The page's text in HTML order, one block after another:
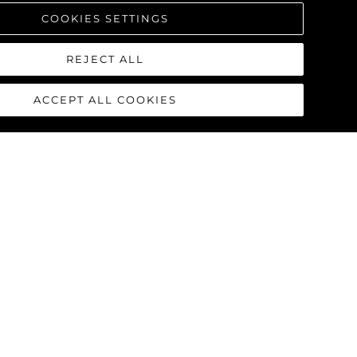
COOKIES SETTINGS
REJECT ALL
ACCEPT ALL COOKIES